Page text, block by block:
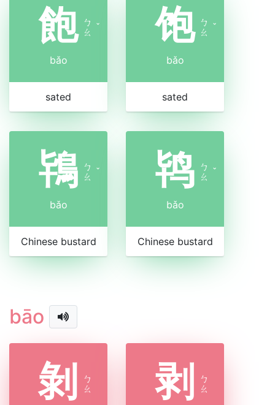
飽 ㄅ
ㄠ ˇ
bǎo
sated
饱 ㄅ
ㄠ ˇ
bǎo
sated
鴇 ㄅ
ㄠ ˇ
bǎo
Chinese bustard
鸨 ㄅ
ㄠ ˇ
bǎo
Chinese bustard
bāo
剝
ㄅ
ㄠ
剥
ㄅ
ㄠ